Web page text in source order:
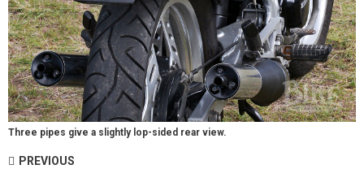
Three pipes give a slightly lop-sided rear view.
PREVIOUS